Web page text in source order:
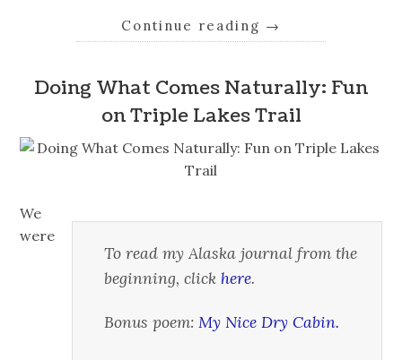
Continue reading →
Doing What Comes Naturally: Fun
on Triple Lakes Trail
To read my Alaska journal from the
beginning, click here.
Bonus poem: My Nice Dry Cabin.
We
were